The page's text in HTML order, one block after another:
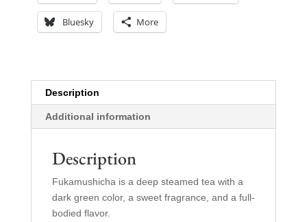
Bluesky More
Description
Additional information
Description
Fukamushicha is a deep steamed tea with a
dark green color, a sweet fragrance, and a full-
bodied flavor.